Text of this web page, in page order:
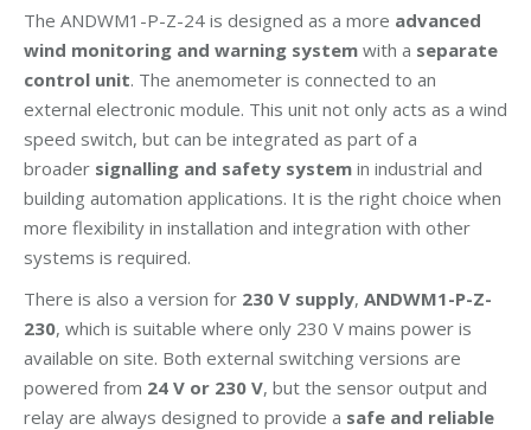
The ANDWM1-P-Z-24 is designed as a more advanced
wind monitoring and warning system with a separate
control unit. The anemometer is connected to an
external electronic module. This unit not only acts as a wind
speed switch, but can be integrated as part of a
broader signalling and safety system in industrial and
building automation applications. It is the right choice when
more flexibility in installation and integration with other
systems is required.
There is also a version for 230 V supply, ANDWM1-P-Z-
230, which is suitable where only 230 V mains power is
available on site. Both external switching versions are
powered from 24 V or 230 V, but the sensor output and
relay are always designed to provide a safe and reliable